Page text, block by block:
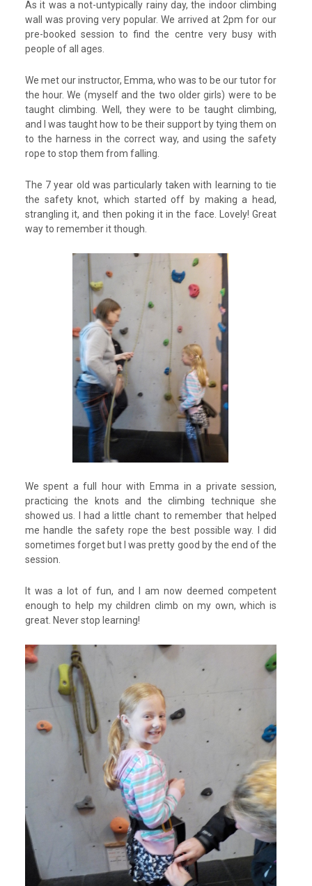
As it was a not-untypically rainy day, the indoor climbing
wall was proving very popular. We arrived at 2pm for our
pre-booked session to find the centre very busy with
people of all ages.
We met our instructor, Emma, who was to be our tutor for
the hour. We (myself and the two older girls) were to be
taught climbing. Well, they were to be taught climbing,
and I was taught how to be their support by tying them on
to the harness in the correct way, and using the safety
rope to stop them from falling.
The 7 year old was particularly taken with learning to tie
the safety knot, which started off by making a head,
strangling it, and then poking it in the face. Lovely! Great
way to remember it though.
We spent a full hour with Emma in a private session,
practicing the knots and the climbing technique she
showed us. I had a little chant to remember that helped
me handle the safety rope the best possible way. I did
sometimes forget but I was pretty good by the end of the
session.
It was a lot of fun, and I am now deemed competent
enough to help my children climb on my own, which is
great. Never stop learning!